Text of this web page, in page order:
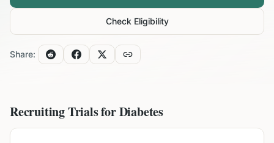
Check Eligibility
Share:
Recruiting Trials forDiabetes